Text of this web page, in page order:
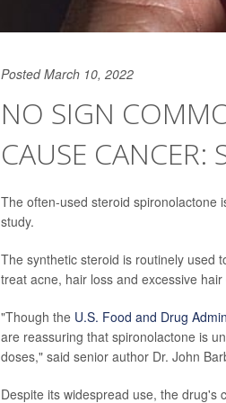
Posted March 10, 2022
NO SIGN
CAUSE CANCER:
The often-used steroid spironolactone
study.
The synthetic steroid is routinely used
treat acne, hair loss and excessive
"Though the U.S. Food and Drug
are reassuring that spironolactone is
doses," said senior author Dr. John
Despite its widespread use, the drug's